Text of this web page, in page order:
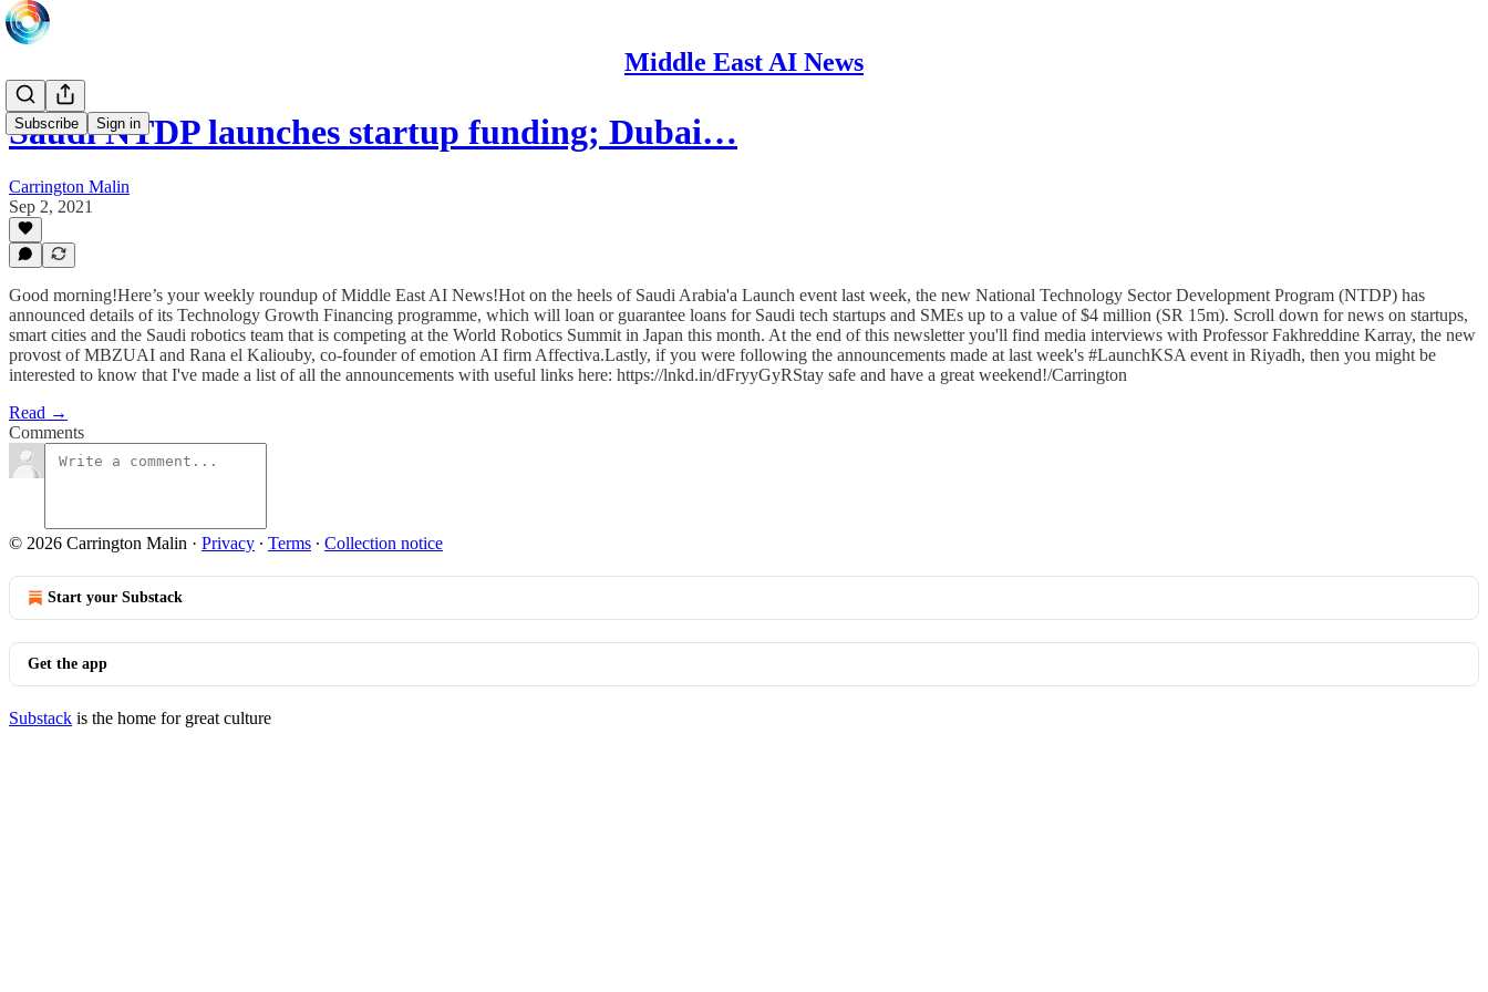
Middle East AI News
Subscribe Sign in
Saudi NTDP launches startup funding; Dubai…
Carrington Malin
Sep 2, 2021
Good morning!Here’s your weekly roundup of Middle East AI News!Hot on the heels of Saudi Arabia'a Launch event last week, the new National Technology Sector Development Program (NTDP) has
announced details of its Technology Growth Financing programme, which will loan or guarantee loans for Saudi tech startups and SMEs up to a value of $4 million (SR 15m). Scroll down for news on startups,
smart cities and the Saudi robotics team that is competing at the World Robotics Summit in Japan this month. At the end of this newsletter you'll find media interviews with Professor Fakhreddine Karray, the new
provost of MBZUAI and Rana el Kaliouby, co-founder of emotion AI firm Affectiva.Lastly, if you were following the announcements made at last week's #LaunchKSA event in Riyadh, then you might be
interested to know that I've made a list of all the announcements with useful links here: https://lnkd.in/dFryyGyRStay safe and have a great weekend!/Carrington
Read →
Comments
© 2026 Carrington Malin · Privacy ∙ Terms ∙ Collection notice
Start your Substack
Get the app
Substack is the home for great culture